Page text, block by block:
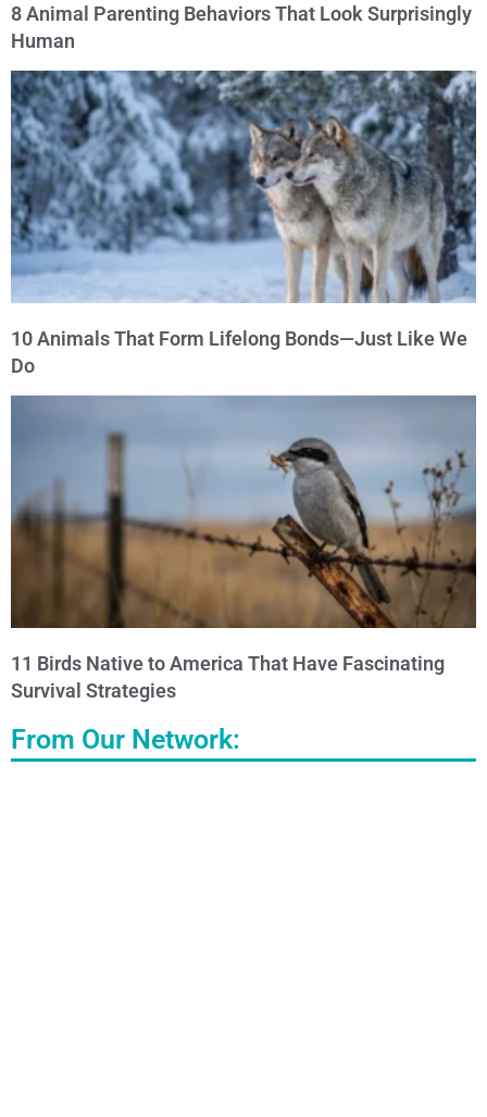
8 Animal Parenting Behaviors That Look Surprisingly
Human
10 Animals That Form Lifelong Bonds—Just Like We
Do
11 Birds Native to America That Have Fascinating
Survival Strategies
From Our Network: